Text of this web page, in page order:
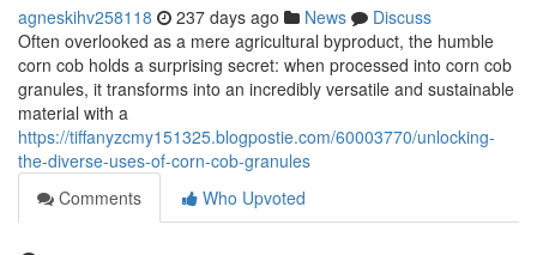
agneskihv258118 237 days ago News
Discuss
Often overlooked as a mere agricultural byproduct, the humble
corn cob holds a surprising secret: when processed into corn cob
granules, it transforms into an incredibly versatile and sustainable
material with a
https://tiffanyzcmy151325.blogpostie.com/60003770/unlocking-
the-diverse-uses-of-corn-cob-granules
Comments
Who Upvoted